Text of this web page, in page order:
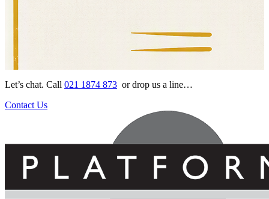
Let’s chat. Call 021 1874 873 or drop us a line…
Contact Us